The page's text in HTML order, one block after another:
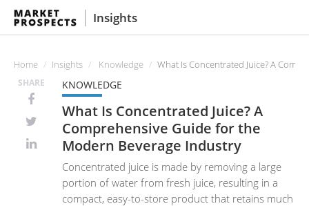
Insights
Home Insights Knowledge What Is Concentrated Juice? A
SHARE KNOWLEDGE
What Is Concentrated Juice? A
Comprehensive Guide for the
Modern Beverage Industry
Concentrated juice is made by removing a large
portion of water from fresh juice, resulting in a
compact, easy-to-store product that retains much